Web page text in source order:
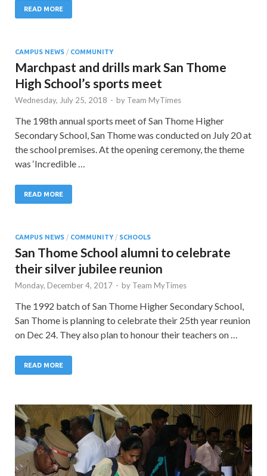
READ MORE
CAMPUS NEWS / COMMUNITY
Marchpast and drills mark San Thome
High School’s sports meet
Wednesday, July 25, 2018 - by Team MyTimes
The 198th annual sports meet of San Thome Higher
Secondary School, San Thome was conducted on July 20 at
the school premises. At the opening ceremony, the theme
was ‘Incredible …
READ MORE
CAMPUS NEWS / COMMUNITY/ SCHOOLS
San Thome School alumni to celebrate
their silver jubilee reunion
Monday, December 4, 2017 - by Team MyTimes
The 1992 batch of San Thome Higher Secondary School,
San Thome is planning to celebrate their 25th year reunion
on Dec 24. They also plan to honour their teachers on …
READ MORE